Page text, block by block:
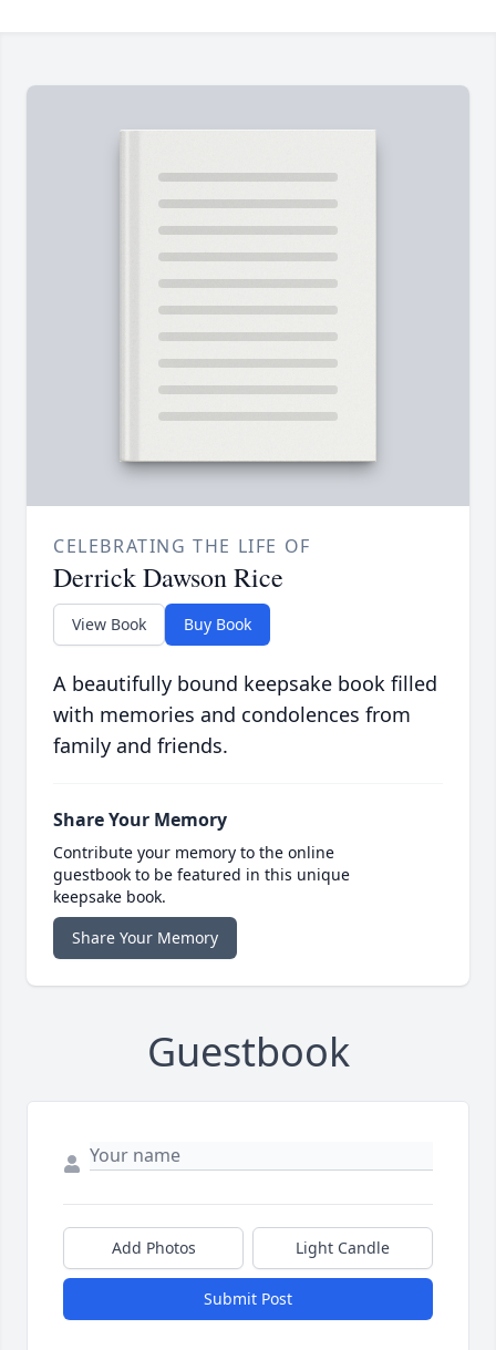
CELEBRATING THE LIFE OF
Derrick Dawson Rice
View Book Buy Book
A beautifully bound keepsake book filled
with memories and condolences from
family and friends.
Share Your Memory
Contribute your memory to the online
guestbook to be featured in this unique
keepsake book.
Share Your Memory
Guestbook
Add Photos Light Candle
Submit Post